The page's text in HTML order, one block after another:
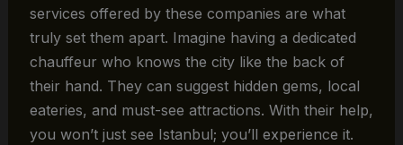
services offered by these companies are what
truly set them apart. Imagine having a dedicated
chauffeur who knows the city like the back of
their hand. They can suggest hidden gems, local
eateries, and must-see attractions. With their help,
you won’t just see Istanbul; you’ll experience it.